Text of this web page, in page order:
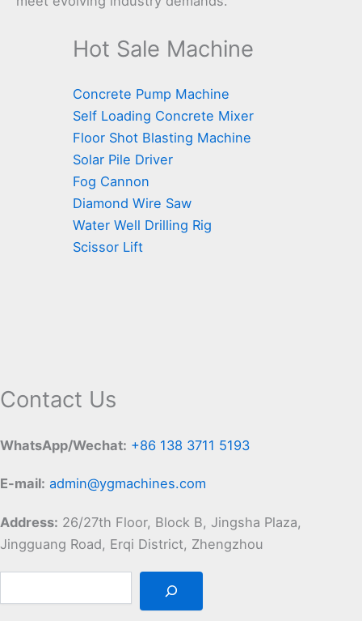
Hot Sale Machine
Concrete Pump Machine
Self Loading Concrete Mixer
Floor Shot Blasting Machine
Solar Pile Driver
Fog Cannon
Diamond Wire Saw
Water Well Drilling Rig
Scissor Lift
Contact Us
WhatsApp/Wechat: +86 138 3711 5193
E-mail: admin@ygmachines.com
Address: 26/27th Floor, Block B, Jingsha Plaza,
Jingguang Road, Erqi District, Zhengzhou